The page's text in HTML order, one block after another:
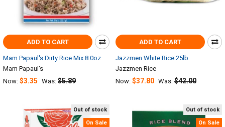
Out of stock
On Sale
Out of stock
On Sale
ADD TO CART
Mam Papaul's Dirty Rice Mix 8.0oz
Mam Papaul's
Now: $3.35 Was: $5.89
ADD TO CART
Jazzmen White Rice 25lb
Jazzmen Rice
Now: $37.80 Was: $42.00